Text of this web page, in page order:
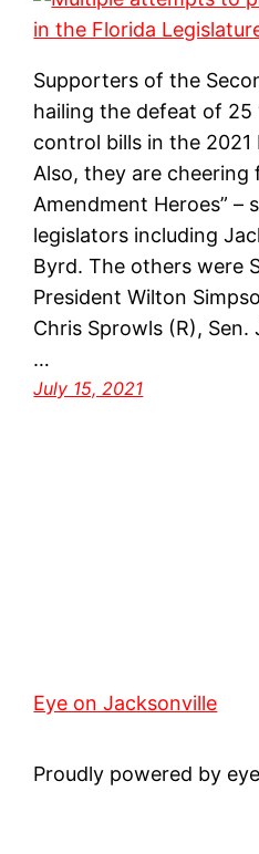
Supporters of the
hailing the defeat of 25
control bills in the 2021
Also, they are cheering
Amendment Heroes” –
legislators including
Byrd. The others were
President Wilton
Chris Sprowls (R), Sen.
…
July 15, 2021
Eye on Jacksonville
Proudly powered by